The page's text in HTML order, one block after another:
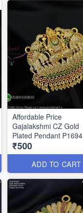
Affordable Price
Gajalakshmi CZ Gold
Plated Pendant P1694
₹500
ADD TO CART